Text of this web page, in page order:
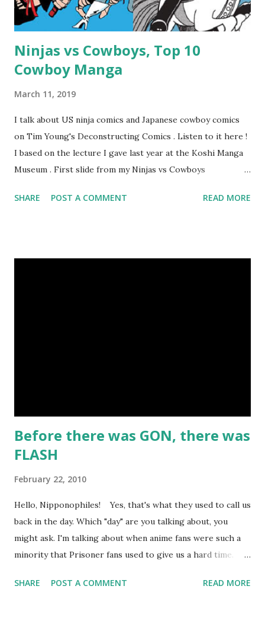
Ninjas vs Cowboys, Top 10
Cowboy Manga
March 11, 2019
I talk about US ninja comics and Japanese cowboy comics
on Tim Young's Deconstructing Comics . Listen to it here !
I based on the lecture I gave last year at the Koshi Manga
Museum . First slide from my Ninjas vs Cowboys
Bullet Tommy 『弾丸トミー』by Shige SUGIURA This is a
SHARE POST A COMMENT READ MORE
Before there was GON, there was
FLASH
February 22, 2010
Hello, Nipponophiles! Yes, that's what they used to call us
back in the day. Which "day" are you talking about, you
might ask. I'm talking about when anime fans were such a
minority that Prisoner fans used to give us a hard time.
"otaku". Well here on ARTokyo, I've decided to talk about
SHARE POST A COMMENT READ MORE